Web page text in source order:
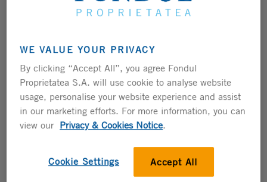
Return of Capital
Return of Capital -
Dividend
2018
WE VALUE YOUR PRIVACY
By clicking “Accept All”, you agree Fondul
Proprietatea S.A. will use cookie to analyse website
usage, personalise your website experience and assist
in our marketing efforts. For more information, you can
view our Privacy & Cookies Notice.
Accept All
Cookie Settings